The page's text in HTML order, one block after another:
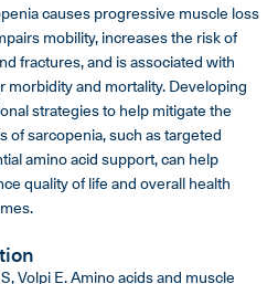
causes progressive muscle loss
mobility, increases the risk of
fractures, and is associated with
morbidity and mortality. Developing
strategies to help mitigate the
of sarcopenia, such as targeted
amino acid support, can help
quality of life and overall health
Volpi E. Amino acids and muscle